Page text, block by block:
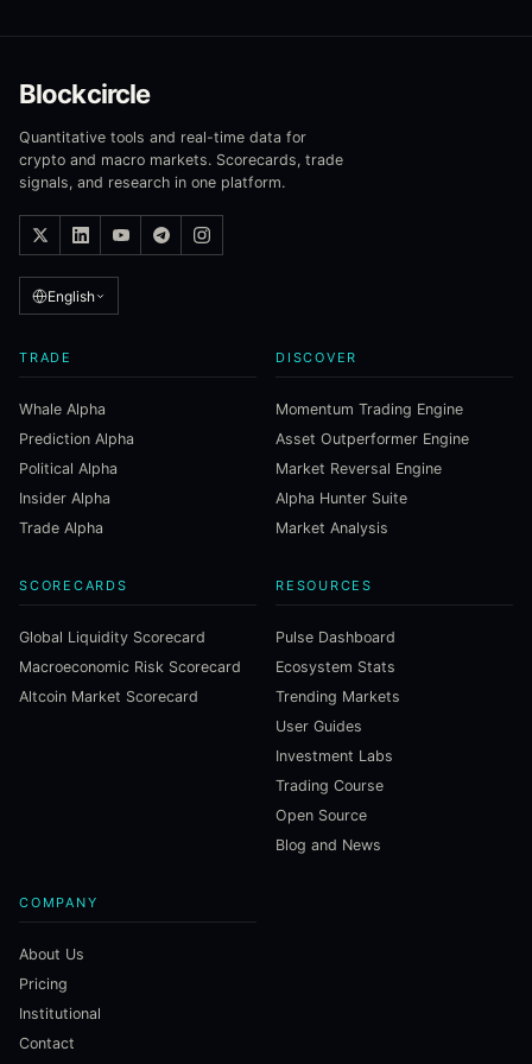
Blockcircle
Quantitative tools and real-time data for
crypto and macro markets. Scorecards, trade
signals, and research in one platform.
English
TRADE
Whale Alpha
Prediction Alpha
Political Alpha
Insider Alpha
Trade Alpha
DISCOVER
Momentum Trading Engine
Asset Outperformer Engine
Market Reversal Engine
Alpha Hunter Suite
Market Analysis
SCORECARDS
Global Liquidity Scorecard
Macroeconomic Risk Scorecard
Altcoin Market Scorecard
RESOURCES
Pulse Dashboard
Ecosystem Stats
Trending Markets
User Guides
Investment Labs
Trading Course
Open Source
Blog and News
COMPANY
About Us
Pricing
Institutional
Contact